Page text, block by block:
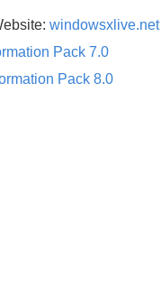
windowsxlive.net
Pack 7.0
Pack 8.0